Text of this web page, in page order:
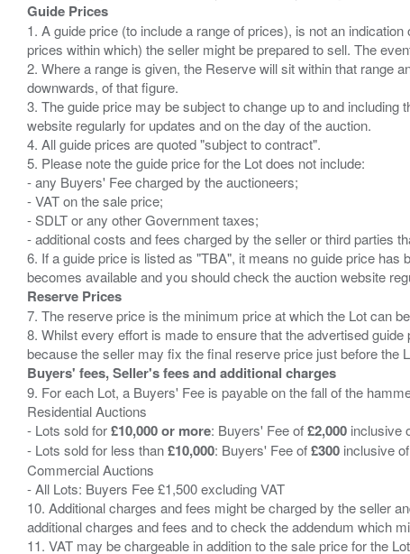
Guide Prices
1. A guide price (to include a range of prices), is not an
prices within which) the seller might be prepared to sell. The
2. Where a range is given, the Reserve will sit within that range
downwards, of that figure.
3. The guide price may be subject to change up to and
website regularly for updates and on the day of the auction.
4. All guide prices are quoted "subject to contract".
5. Please note the guide price for the Lot does not include:
- any Buyers' Fee charged by the auctioneers;
- VAT on the sale price;
- SDLT or any other Government taxes;
- additional costs and fees charged by the seller or third parties
6. If a guide price is listed as "TBA", it means no guide price
Reserve Prices
7. The reserve price is the minimum price at which the Lot can
8. Whilst every effort is made to ensure that the advertised
Buyers' fees, Seller's fees and additional charges
9. For each Lot, a Buyers' Fee is payable on the fall of the
Residential Auctions
- Lots sold for£10,000 or more: Buyers' Fee of£2,000 inclusive
- Lots sold for less than£10,000: Buyers' Fee of£300 inclusive
Commercial Auctions
- All Lots: Buyers Fee £1,500 excluding VAT
10. Additional charges and fees might be charged by the seller
additional charges and fees and to check the addendum which